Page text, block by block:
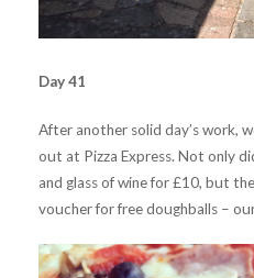
Day 41
After another solid day’s work,
out at Pizza Express. Not only
and glass of wine for £10, but
voucher for free doughballs –